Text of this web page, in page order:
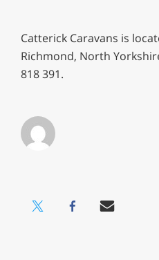
Catterick Caravans is
Richmond, North
818 391.